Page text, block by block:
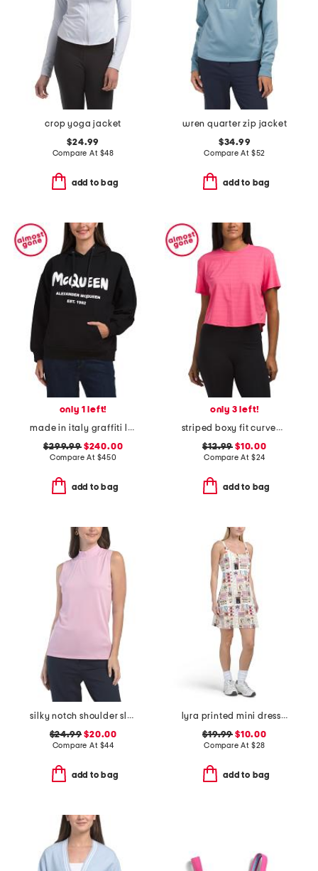
crop yoga jacket
$24.99
Compare At $48
add to bag
wren quarter zip jacket
$34.99
Compare At $52
add to bag
only 1 left!
made in italy graffiti logo hoodie
$299.99$240.00
Compare At $450
add to bag
only 3 left!
striped boxy fit curved hem tee
$12.99 $10.00
Compare At $24
add to bag
silky notch shoulder sleeveless top with keyhole back
$24.99 $20.00
Compare At $44
add to bag
lyra printed mini dress with removable cups
$19.99 $10.00
Compare At $28
add to bag